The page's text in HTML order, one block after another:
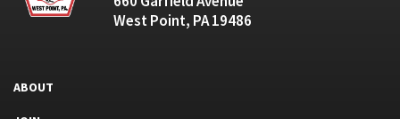
West Point, PA 19486
ABOUT